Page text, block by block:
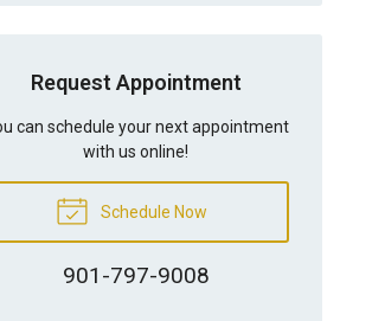
Request Appointment
can schedule your next appointment
with us online!
Schedule Now
901-797-9008